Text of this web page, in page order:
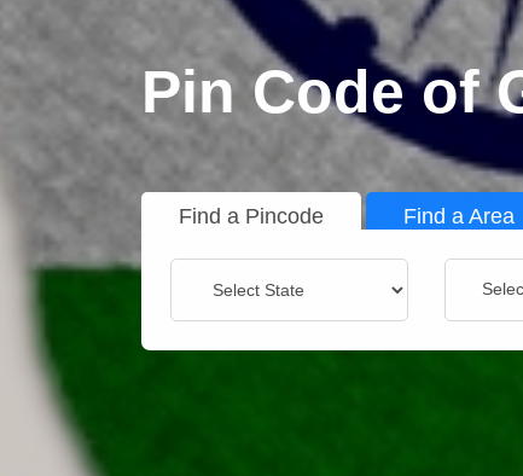
Pin Code of
Find a Pincode Find a Area